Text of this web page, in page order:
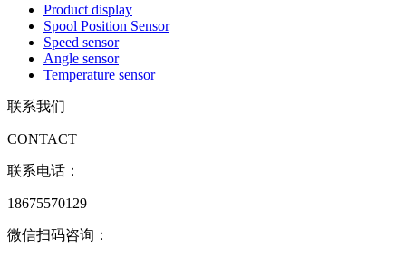
Product display
Spool Position Sensor
Speed sensor
Angle sensor
Temperature sensor
联系我们
CONTACT
联系电话：
18675570129
微信扫码咨询：